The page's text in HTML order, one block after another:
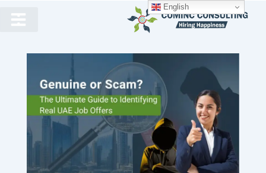
English